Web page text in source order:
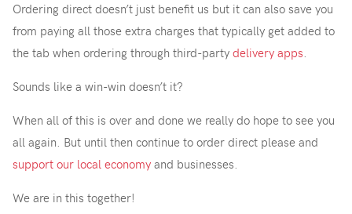
Ordering direct doesn’t just benefit us but it can also save you
from paying all those extra charges that typically get added to
the tab when ordering through third-party delivery apps.
Sounds like a win-win doesn’t it?
When all of this is over and done we really do hope to see you
all again. But until then continue to order direct please and
support our local economy and businesses.
We are in this together!